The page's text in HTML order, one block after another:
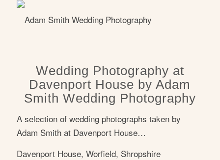
Wedding Photography at
Davenport House by Adam
Smith Wedding Photography
A selection of wedding photographs taken by
Adam Smith at Davenport House…
Davenport House, Worfield, Shropshire